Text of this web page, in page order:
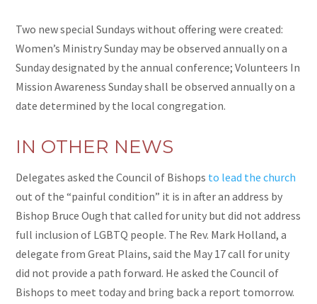
Two new special Sundays without offering were created:
Women’s Ministry Sunday may be observed annually on a
Sunday designated by the annual conference; Volunteers In
Mission Awareness Sunday shall be observed annually on a
date determined by the local congregation.
IN OTHER NEWS
Delegates asked the Council of Bishops to lead the church
out of the “painful condition” it is in after an address by
Bishop Bruce Ough that called for unity but did not address
full inclusion of LGBTQ people. The Rev. Mark Holland, a
delegate from Great Plains, said the May 17 call for unity
did not provide a path forward. He asked the Council of
Bishops to meet today and bring back a report tomorrow.